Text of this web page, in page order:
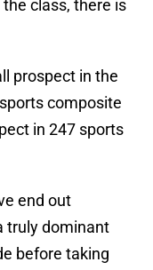
class, there is
prospect in the
composite
in 247 sports
end out
truly dominant
before taking